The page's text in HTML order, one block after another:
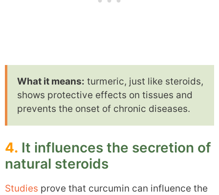
What it means: turmeric, just like steroids,
shows protective effects on tissues and
prevents the onset of chronic diseases.
4. It influences the secretion of
natural steroids
Studies prove that curcumin can influence the